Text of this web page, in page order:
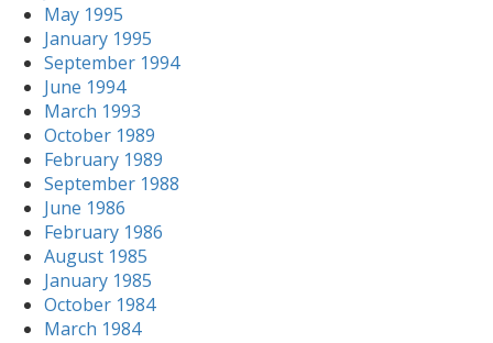
May 1995
January 1995
September 1994
June 1994
March 1993
October 1989
February 1989
September 1988
June 1986
February 1986
August 1985
January 1985
October 1984
March 1984